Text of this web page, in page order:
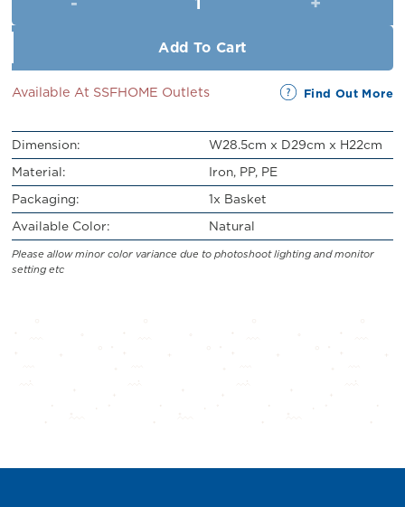
Add To Cart
Available At SSFHOME Outlets Find Out More
Dimension:
W28.5cm x D29cm x H22cm
Material:
Iron, PP, PE
Packaging:
1x Basket
Available Color:
Natural
Please allow minor color variance due to photoshoot lighting and monitor
setting etc